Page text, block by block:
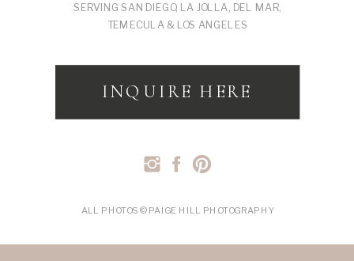
SERVING SAN DIEGO, LA JOLLA, DEL MAR,
TEMECULA & LOS ANGELES
ALL PHOTOS © PAIGE HILL PHOTOGRAPHY
INQUIRE HERE